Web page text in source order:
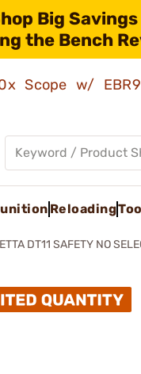
Big
the Bench
Scope w/
Reloading
DT11 SAFETY NO